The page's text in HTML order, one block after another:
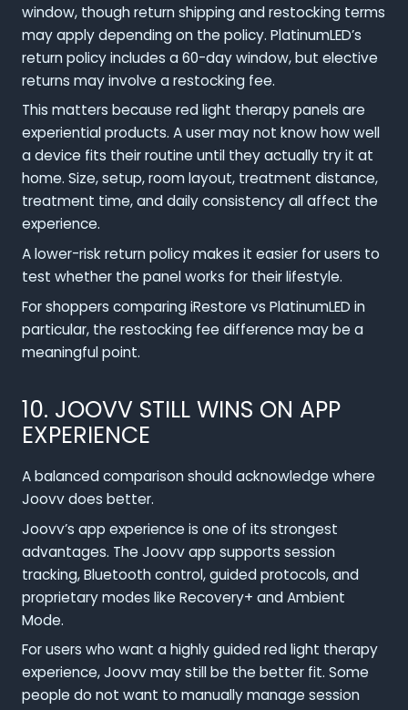
window, though return shipping and restocking terms
may apply depending on the policy. PlatinumLED’s
return policy includes a 60-day window, but elective
returns may involve a restocking fee.
This matters because red light therapy panels are
experiential products. A user may not know how well
a device fits their routine until they actually try it at
home. Size, setup, room layout, treatment distance,
treatment time, and daily consistency all affect the
experience.
A lower-risk return policy makes it easier for users to
test whether the panel works for their lifestyle.
For shoppers comparing iRestore vs PlatinumLED in
particular, the restocking fee difference may be a
meaningful point.
10. JOOVV STILL WINS ON APP
EXPERIENCE
A balanced comparison should acknowledge where
Joovv does better.
Joovv’s app experience is one of its strongest
advantages. The Joovv app supports session
tracking, Bluetooth control, guided protocols, and
proprietary modes like Recovery+ and Ambient
Mode.
For users who want a highly guided red light therapy
experience, Joovv may still be the better fit. Some
people do not want to manually manage session